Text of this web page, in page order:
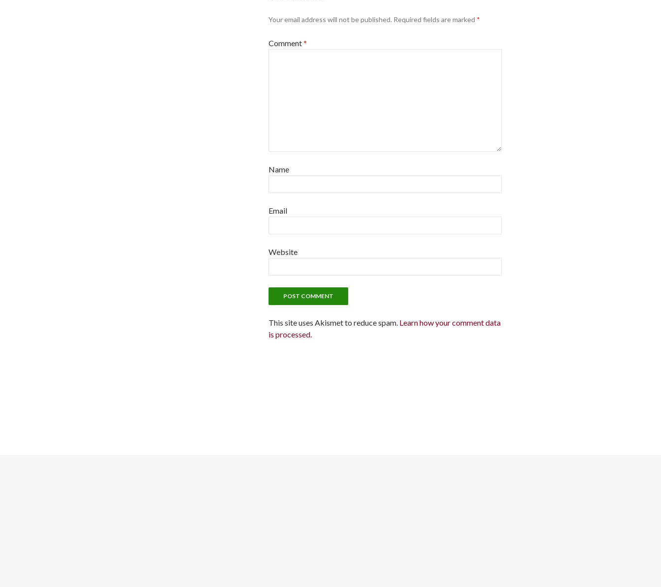
Your email address will not be published. Required fields are marked *
Comment*
Name
Email
Website
This site uses Akismet to reduce spam. Learn how your comment data
is processed.